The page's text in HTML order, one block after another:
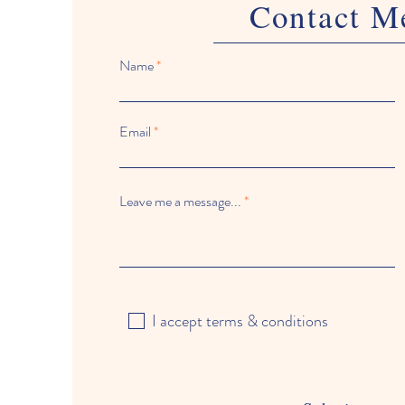
Contact
Name
Email
Leave me a message...
I accept terms & conditions